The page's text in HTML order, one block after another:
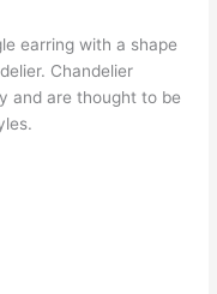
earring with a shape
Chandelier
and are thought to be